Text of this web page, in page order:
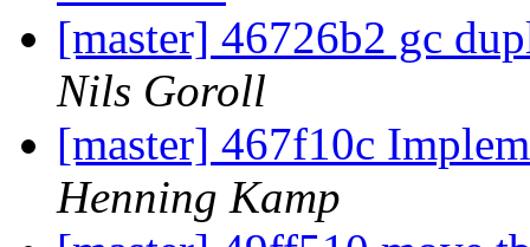
[master] 46726b2 gc
Nils Goroll
[master] 467f10c
Henning Kamp